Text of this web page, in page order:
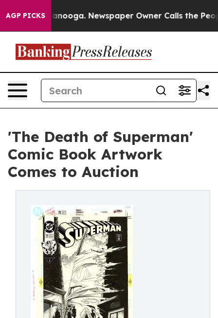
AGP PICKS
in Chattanooga. Newspaper Owner Calls the
'The Death of Superman'
Comic Book Artwork
Comes to Auction